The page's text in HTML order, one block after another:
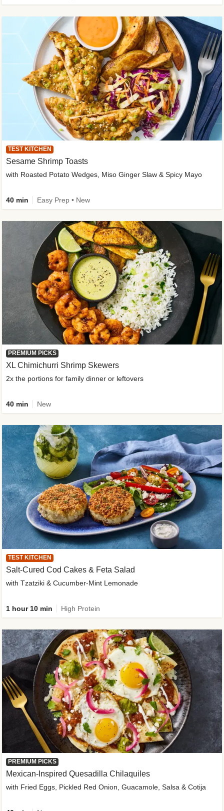
TEST KITCHEN
Sesame Shrimp Toasts
with Roasted Potato Wedges, Miso Ginger Slaw & Spicy Mayo
40 min Easy Prep • New
PREMIUM PICKS
XL Chimichurri Shrimp Skewers
2x the portions for family dinner or leftovers
40 min New
TEST KITCHEN
Salt-Cured Cod Cakes & Feta Salad
with Tzatziki & Cucumber-Mint Lemonade
1 hour 10 min High Protein
PREMIUM PICKS
Mexican-Inspired Quesadilla Chilaquiles
with Fried Eggs, Pickled Red Onion, Guacamole, Salsa & Cotija